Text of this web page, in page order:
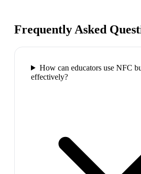
Frequently Asked
How can educators use NFC
effectively?